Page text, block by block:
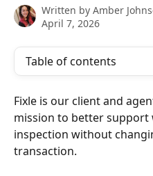
Written by Amber
April 7, 2026
Table of contents
Fixle is our client and
mission to better
inspection without
transaction.